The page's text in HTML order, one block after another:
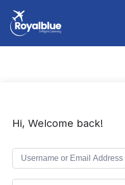
Hi, Welcome back!